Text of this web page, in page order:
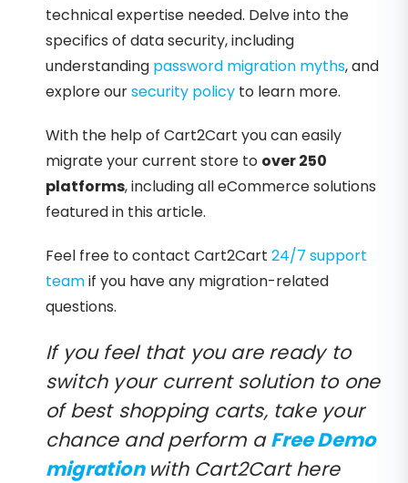
technical expertise needed. Delve into the
specifics of data security, including
understanding password migration myths, and
explore oursecurity policy to learn more.
With the help of Cart2Cart you can easily
migrate your current store to over 250
platforms, including all eCommerce solutions
featured in this article.
Feel free to contact Cart2Cart 24/7 support
teamif you have any migration-related
questions.
If you feel that you are ready to
switch your current solution to one
of best shopping carts, take your
chance and perform aFree Demo
migration with Cart2Cart here